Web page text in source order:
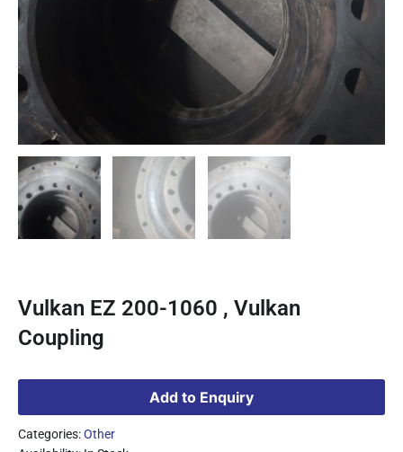
Vulkan EZ 200-1060 , Vulkan
Coupling
Add to Enquiry
Categories:Other